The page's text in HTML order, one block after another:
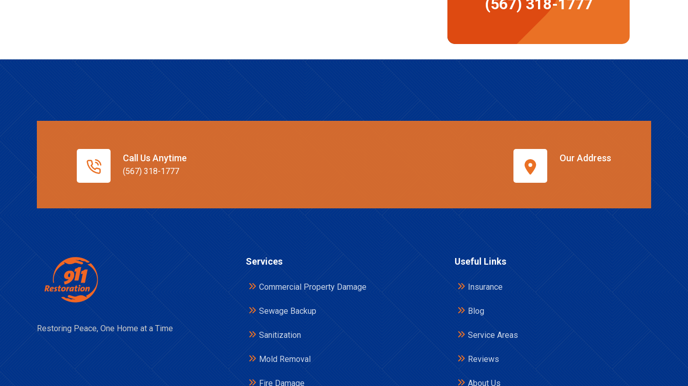
(567) 318-1777
Call Us Anytime
(567) 318-1777
Our Address
Restoring Peace, One Home at a Time
Services
Commercial Property Damage
Sewage Backup
Sanitization
Mold Removal
Fire Damage
Useful Links
Insurance
Blog
Service Areas
Reviews
About Us